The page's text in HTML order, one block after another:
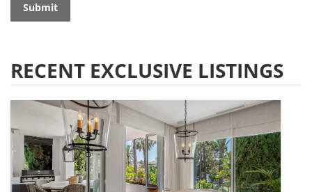
Submit
RECENT EXCLUSIVE LISTINGS